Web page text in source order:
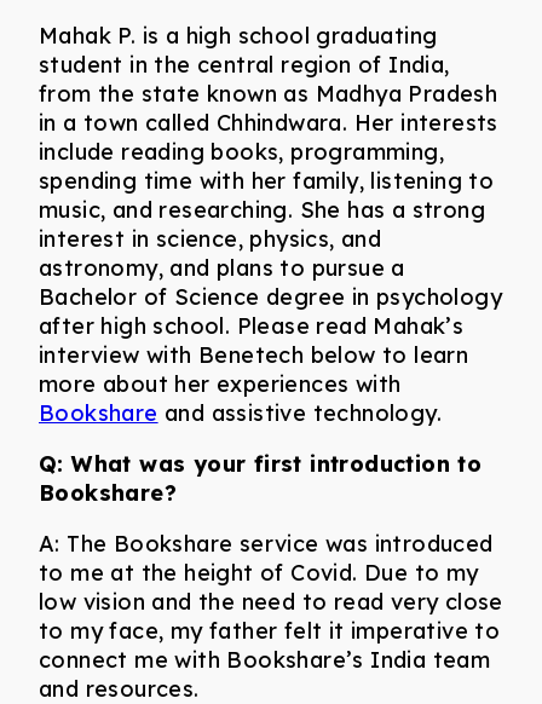
Mahak P. is a high school graduating
student in the central region of India,
from the state known as Madhya Pradesh
in a town called Chhindwara. Her interests
include reading books, programming,
spending time with her family, listening to
music, and researching. She has a strong
interest in science, physics, and
astronomy, and plans to pursue a
Bachelor of Science degree in psychology
after high school. Please read Mahak’s
interview with Benetech below to learn
more about her experiences with
Bookshare and assistive technology.
Q: What was your first introduction to
Bookshare?
A: The Bookshare service was introduced
to me at the height of Covid. Due to my
low vision and the need to read very close
to my face, my father felt it imperative to
connect me with Bookshare’s India team
and resources.